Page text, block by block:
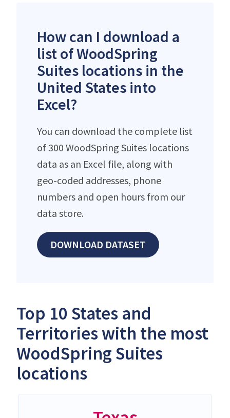
How can I download a
list of WoodSpring
Suites locations in the
United States into
Excel?
You can download the complete list
of 300 WoodSpring Suites locations
data as an Excel file, along with
geo-coded addresses, phone
numbers and open hours from our
data store.
DOWNLOAD DATASET
Top 10 States and
Territories with the most
WoodSpring Suites
locations